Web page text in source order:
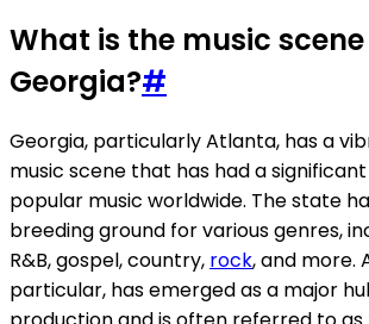
What is the music
Georgia?#
Georgia, particularly Atlanta, has a
music scene that has had a
popular music worldwide. The state
breeding ground for various genres,
R&B, gospel, country, rock, and more.
particular, has emerged as a major